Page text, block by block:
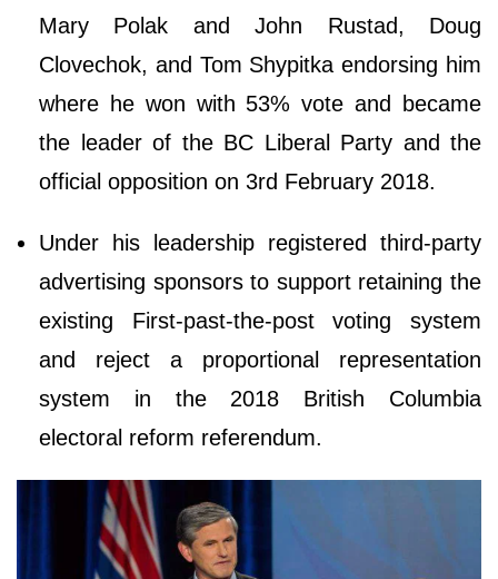
Mary Polak and John Rustad, Doug
Clovechok, and Tom Shypitka endorsing him
where he won with 53% vote and became
the leader of the BC Liberal Party and the
official opposition on 3rd February 2018.
Under his leadership registered third-party
advertising sponsors to support retaining the
existing First-past-the-post voting system
and reject a proportional representation
system in the 2018 British Columbia
electoral reform referendum.